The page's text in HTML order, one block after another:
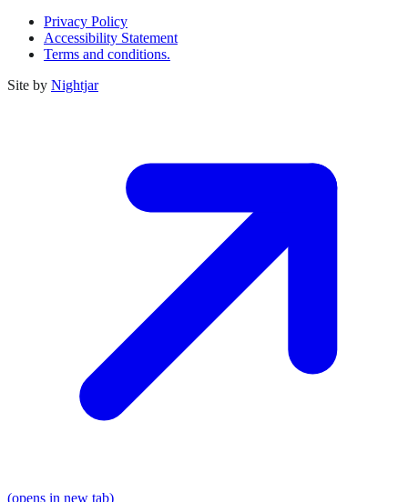
Privacy Policy
Accessibility Statement
Terms and conditions.
Site by Nightjar
(opens in new tab)